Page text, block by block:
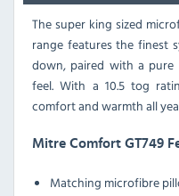
The super king sized
range features the finest
down, paired with a
feel. With a 10.5 tog
comfort and warmth all
Mitre Comfort GT749
Matching microfibre